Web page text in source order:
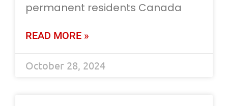
permanent residents Canada
READ MORE »
October 28, 2024